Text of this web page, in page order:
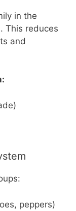
in the
This reduces
and
peppers)